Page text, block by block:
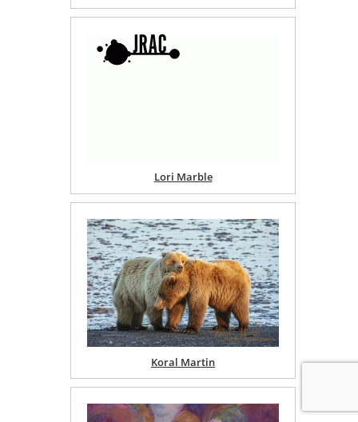
Lori Marble
Koral Martin